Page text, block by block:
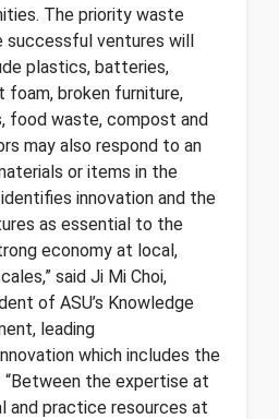
The priority waste
ventures will
plastics, batteries,
foam, broken furniture,
food waste, compost and
may also respond to an
or items in the
innovation and the
as essential to the
economy at local,
said Ji Mi Choi,
of ASU’s Knowledge
leading
which includes the
“Between the expertise at
and practice resources at